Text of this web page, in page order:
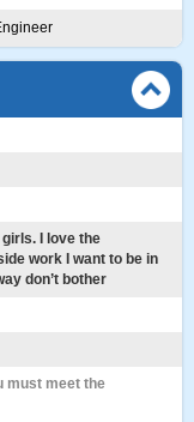
I love the
work I want to be in
don’t bother
must meet the